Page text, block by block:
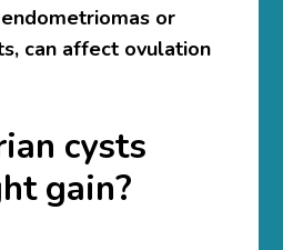
or
can affect ovulation
cysts
gain?